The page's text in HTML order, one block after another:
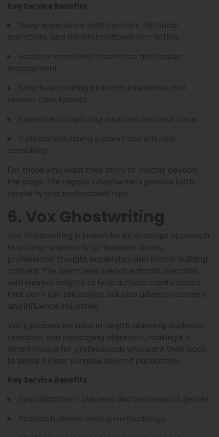
Key Service Benefits:
For those who want their story to matter beyond
the page, The Legacy Ghostwriters provide both
empathy and professional rigor.
6. Vox Ghostwriting
Vox Ghostwriting is known for its strategic approach
to writing—especially for business books,
professional thought leadership, and brand-building
content. The team here blends editorial precision
with market insights to help authors create books
that don’t just tell stories, but also advance careers
and influence industries.
Vox’s process includes in-depth planning, audience
research, and messaging alignment, making it a
smart choice for professionals who want their book
to serve a clear purpose beyond publication.
Key Service Benefits: